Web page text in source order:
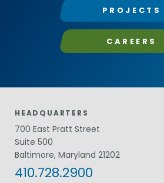
PROJECTS
CAREERS
HEADQUARTERS
700 East Pratt Street
Suite 500
Baltimore, Maryland 21202
410.728.2900